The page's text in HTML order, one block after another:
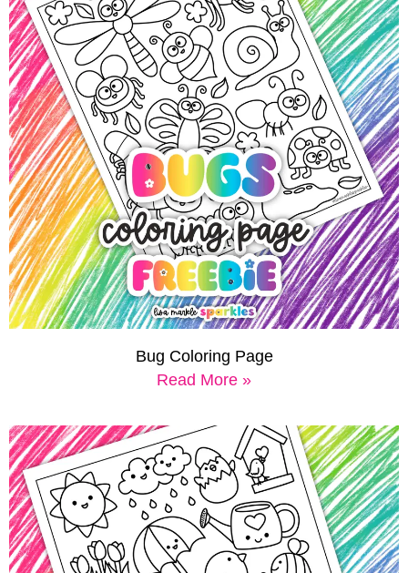
Bug Coloring Page
Read More »